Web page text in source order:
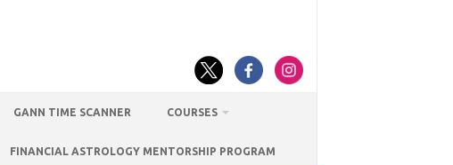
GANN TIME SCANNER COURSES
FINANCIAL ASTROLOGY MENTORSHIP PROGRAM